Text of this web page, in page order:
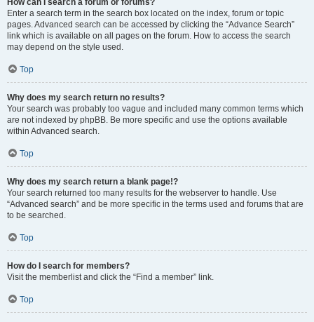
How can I search a forum or forums?
Enter a search term in the search box located on the index, forum or topic
pages. Advanced search can be accessed by clicking the “Advance Search”
link which is available on all pages on the forum. How to access the search
may depend on the style used.
Top
Why does my search return no results?
Your search was probably too vague and included many common terms which
are not indexed by phpBB. Be more specific and use the options available
within Advanced search.
Top
Why does my search return a blank page!?
Your search returned too many results for the webserver to handle. Use
“Advanced search” and be more specific in the terms used and forums that are
to be searched.
Top
How do I search for members?
Visit the memberlist and click the “Find a member” link.
Top